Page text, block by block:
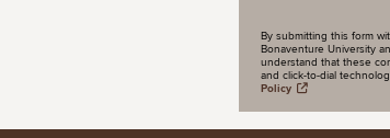
By submitting this form
Bonaventure University
understand that these
and click-to-dial
Policy